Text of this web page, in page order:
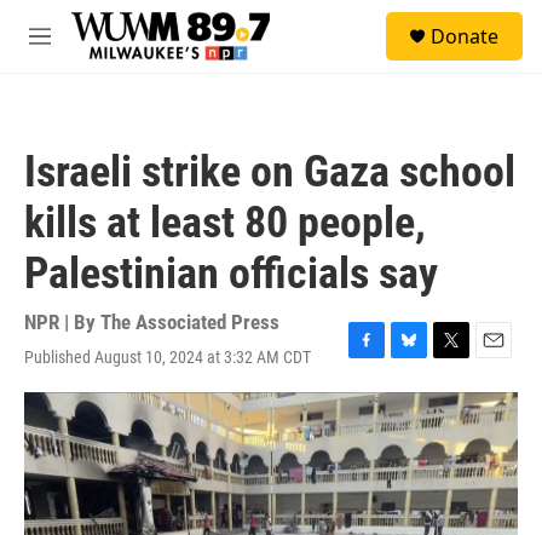
Skip to main content
M
Donate
Israeli strike on Gaza school
kills at least 80 people,
Palestinian officials say
NPR | By The Associated Press
Published August 10, 2024 at 3:32 AM CDT
F
a
c
e
b
o
o
k
B
l
u
e
s
k
y
T
w
i
t
t
e
r
E
m
a
i
l